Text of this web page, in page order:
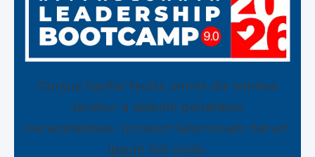
Cursus facilisi facilis omnis dis minima
tenetur a deleniti penatibus
necessitatibus. Incidunt laboriosam harum
ipsum init unde.